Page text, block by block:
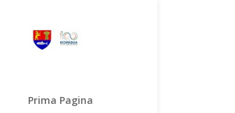
Prima Pagina